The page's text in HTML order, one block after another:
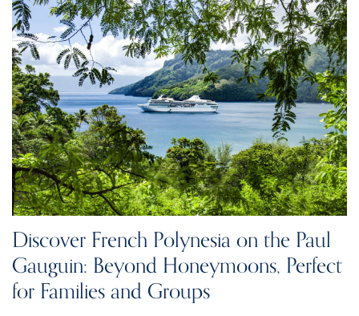
Discover French Polynesia on the Paul
Gauguin: Beyond Honeymoons, Perfect
for Families and Groups